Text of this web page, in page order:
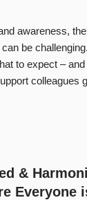
awareness,
be
to expect –
colleagues
&
Everyone